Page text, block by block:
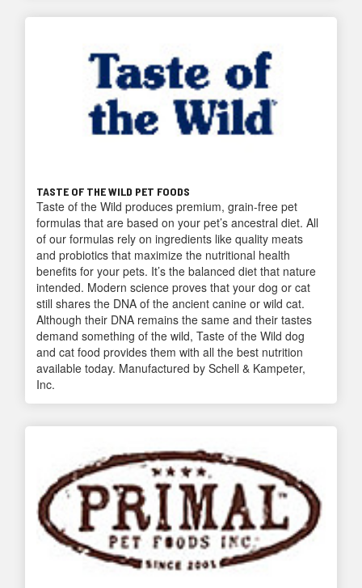
TASTE OF THE WILD PET FOODS
Taste of the Wild produces premium, grain-free pet
formulas that are based on your pet’s ancestral diet. All
of our formulas rely on ingredients like quality meats
and probiotics that maximize the nutritional health
benefits for your pets. It’s the balanced diet that nature
intended. Modern science proves that your dog or cat
still shares the DNA of the ancient canine or wild cat.
Although their DNA remains the same and their tastes
demand something of the wild, Taste of the Wild dog
and cat food provides them with all the best nutrition
available today. Manufactured by Schell & Kampeter,
Inc.